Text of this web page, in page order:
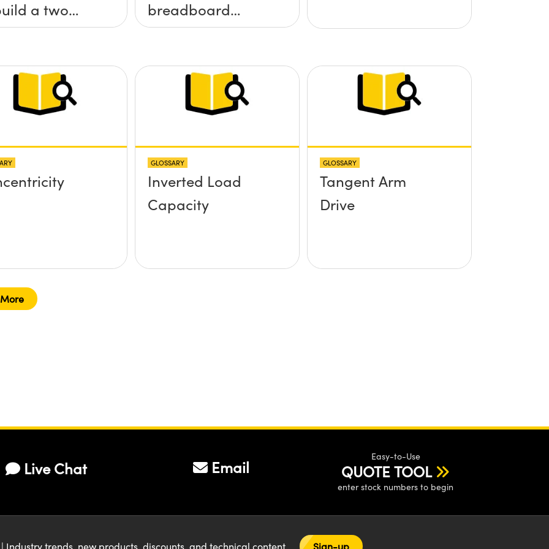
a two
tilt (&theta;-
without
screws
the
breadboard
applications?
GLOSSARY
Inverted Load
Capacity
GLOSSARY
Tangent Arm
Drive
Live Chat Email
Easy-to-Use
QUOTE TOOL
enter stock numbers to begin